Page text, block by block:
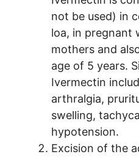
not be used) in
loa, in pregnant
mothers and
age of 5 years.
Ivermectin
arthralgia,
swelling,
hypotension.
Excision of the